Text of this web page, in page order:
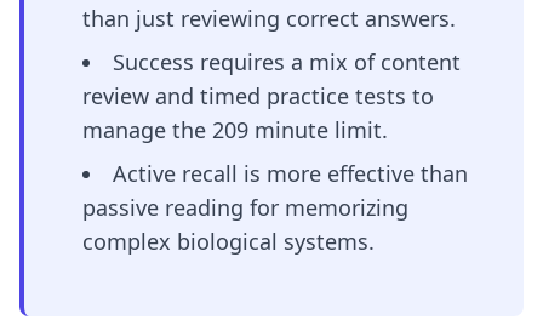
than just reviewing correct answers.
Success requires a mix of content
review and timed practice tests to
manage the 209 minute limit.
Active recall is more effective than
passive reading for memorizing
complex biological systems.